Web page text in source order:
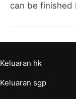
can be finished
Keluaran hk
Keluaran sgp